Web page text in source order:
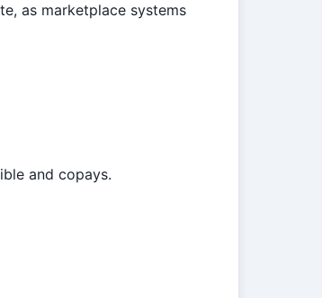
as marketplace systems
and copays.